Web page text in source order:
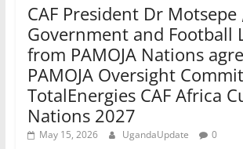
CAF President Dr Motsepe
Government and Football
from PAMOJA Nations
PAMOJA Oversight
TotalEnergies CAF Africa
Nations 2027
May 15, 2026 UgandaUpdate 0